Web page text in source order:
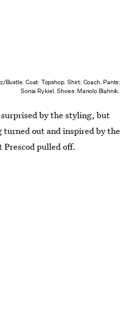
Bustle. Coat: Topshop. Shirt: Coach. Pants:
Sonia Rykiel. Shoes: Manolo Blahnik.
surprised by the styling, but
turned out and inspired by the
pulled off.